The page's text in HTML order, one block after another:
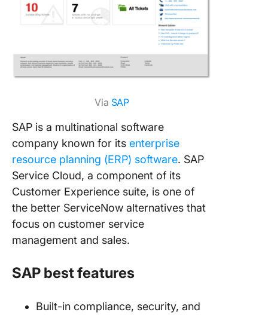
Via SAP
SAP is a multinational software
company known for its enterprise
resource planning (ERP) software. SAP
Service Cloud, a component of its
Customer Experience suite, is one of
the better ServiceNow alternatives that
focus on customer service
management and sales.
SAP best features
Built-in compliance, security, and